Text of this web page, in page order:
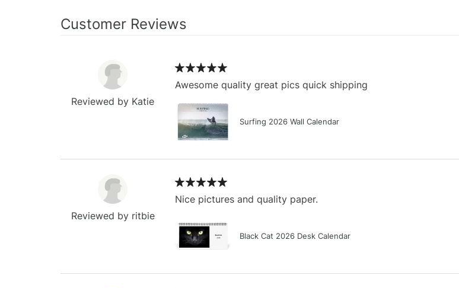
Customer Reviews
Reviewed by Katie
Awesome quality great pics quick shipping
Surfing 2026 Wall Calendar
Reviewed by ritbie
Nice pictures and quality paper.
Black Cat 2026 Desk Calendar